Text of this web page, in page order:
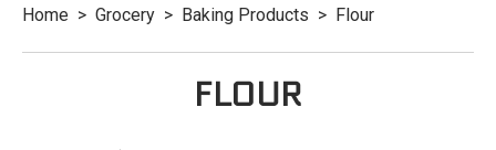
Home > Grocery > Baking Products > Flour
FLOUR